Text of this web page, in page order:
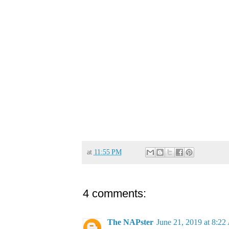
at 11:55 PM
4 comments:
The NAPster June 21, 2019 at 8:22